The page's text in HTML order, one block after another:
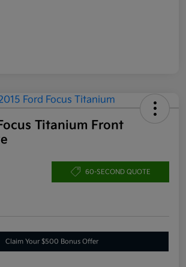
Titanium Front
60-SECOND QUOTE
Claim Your $500 Bonus Offer